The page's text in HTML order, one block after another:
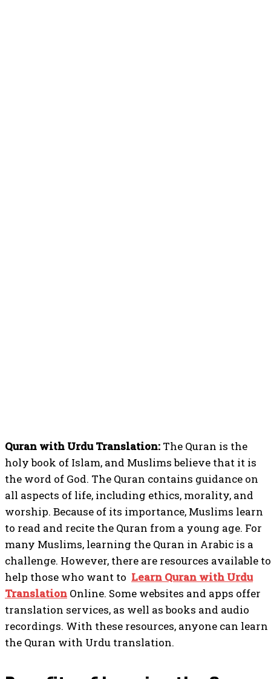
Quran with Urdu Translation: The Quran is the
holy book of Islam, and Muslims believe that it is
the word of God. The Quran contains guidance on
all aspects of life, including ethics, morality, and
worship. Because of its importance, Muslims learn
to read and recite the Quran from a young age. For
many Muslims, learning the Quran in Arabic is a
challenge. However, there are resources available to
help those who want to Learn Quran with Urdu
Translation Online. Some websites and apps offer
translation services, as well as books and audio
recordings. With these resources, anyone can learn
the Quran with Urdu translation.